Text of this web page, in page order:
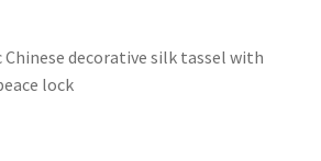
Chinese decorative silk tassel with
lock